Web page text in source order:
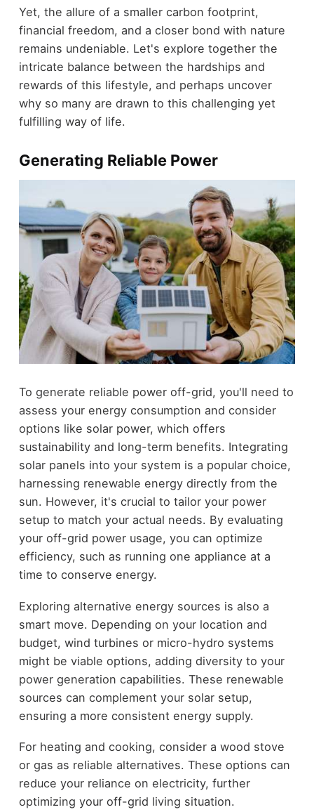
Yet, the allure of a smaller carbon footprint,
financial freedom, and a closer bond with nature
remains undeniable. Let's explore together the
intricate balance between the hardships and
rewards of this lifestyle, and perhaps uncover
why so many are drawn to this challenging yet
fulfilling way of life.
Generating Reliable Power
To generate reliable power off-grid, you'll need to
assess your energy consumption and consider
options like solar power, which offers
sustainability and long-term benefits. Integrating
solar panels into your system is a popular choice,
harnessing renewable energy directly from the
sun. However, it's crucial to tailor your power
setup to match your actual needs. By evaluating
your off-grid power usage, you can optimize
efficiency, such as running one appliance at a
time to conserve energy.
Exploring alternative energy sources is also a
smart move. Depending on your location and
budget, wind turbines or micro-hydro systems
might be viable options, adding diversity to your
power generation capabilities. These renewable
sources can complement your solar setup,
ensuring a more consistent energy supply.
For heating and cooking, consider a wood stove
or gas as reliable alternatives. These options can
reduce your reliance on electricity, further
optimizing your off-grid living situation.